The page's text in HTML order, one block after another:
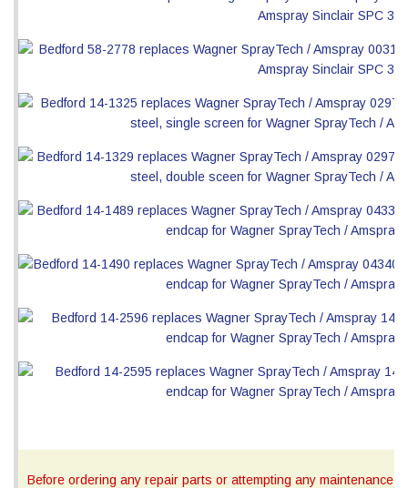
Before ordering any repair parts or attempting any maintenance,